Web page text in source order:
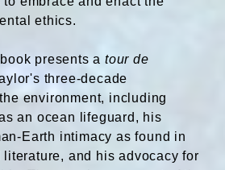
ethics.
presents a tour de
three-decade
environment, including
an ocean lifeguard, his
Earth intimacy as found in
and his advocacy for